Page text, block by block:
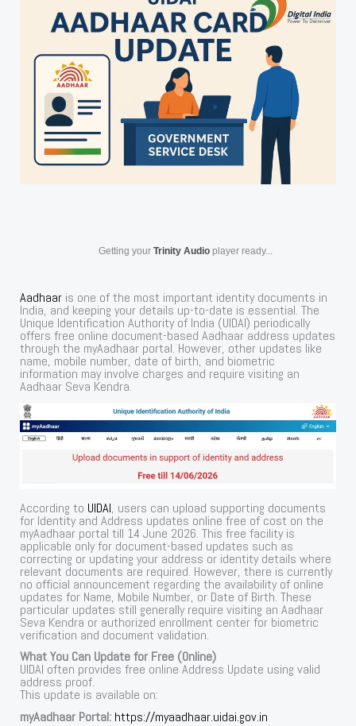
Getting your Trinity Audioplayer ready...
Aadhaar is one of the most important identity documents in
India, and keeping your details up-to-date is essential. The
Unique Identification Authority of India (UIDAI) periodically
offers free online document-based Aadhaar address updates
through the myAadhaar portal. However, other updates like
name, mobile number, date of birth, and biometric
information may involve charges and require visiting an
Aadhaar Seva Kendra.
According to UIDAI, users can upload supporting documents
for Identity and Address updates online free of cost on the
myAadhaar portal till 14 June 2026. This free facility is
applicable only for document-based updates such as
correcting or updating your address or identity details where
relevant documents are required. However, there is currently
no official announcement regarding the availability of online
updates for Name, Mobile Number, or Date of Birth. These
particular updates still generally require visiting an Aadhaar
Seva Kendra or authorized enrollment center for biometric
verification and document validation.
What You Can Update for Free (Online)
UIDAI often provides free online Address Update using valid
address proof.
This update is available on:
myAadhaar Portal: https://myaadhaar.uidai.gov.in